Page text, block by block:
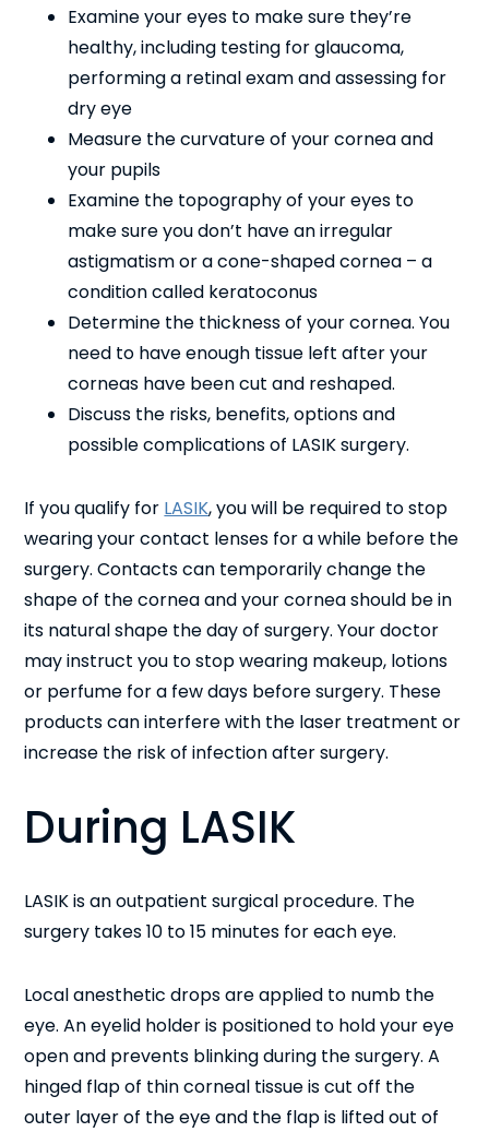
Examine your eyes to make sure they’re
healthy, including testing for glaucoma,
performing a retinal exam and assessing for
dry eye
Measure the curvature of your cornea and
your pupils
Examine the topography of your eyes to
make sure you don’t have an irregular
astigmatism or a cone-shaped cornea – a
condition called keratoconus
Determine the thickness of your cornea. You
need to have enough tissue left after your
corneas have been cut and reshaped.
Discuss the risks, benefits, options and
possible complications of LASIK surgery.
If you qualify for LASIK, you will be required to stop
wearing your contact lenses for a while before the
surgery. Contacts can temporarily change the
shape of the cornea and your cornea should be in
its natural shape the day of surgery. Your doctor
may instruct you to stop wearing makeup, lotions
or perfume for a few days before surgery. These
products can interfere with the laser treatment or
increase the risk of infection after surgery.
During LASIK
LASIK is an outpatient surgical procedure. The
surgery takes 10 to 15 minutes for each eye.
Local anesthetic drops are applied to numb the
eye. An eyelid holder is positioned to hold your eye
open and prevents blinking during the surgery. A
hinged flap of thin corneal tissue is cut off the
outer layer of the eye and the flap is lifted out of